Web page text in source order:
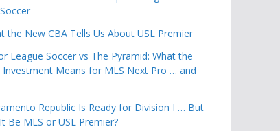
the New CBA Tells Us About USL Premier
League Soccer vs The Pyramid: What the
Investment Means for MLS Next Pro … and
Republic Is Ready for Division I … But
Be MLS or USL Premier?